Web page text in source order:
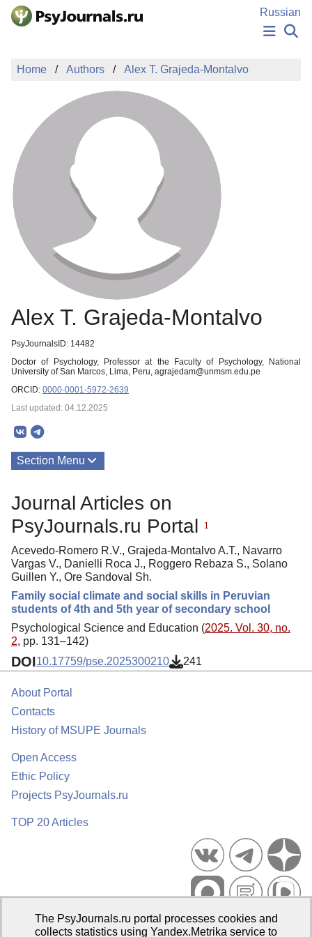
Skip to Main Content
Russian
NEWS
AUTHORS
MANUSCRIPT SUBMISSION
EDITOR'S CHOICE
Sign Up
Home Authors Alex T. Grajeda-Montalvo
Alex T. Grajeda-Montalvo
PsyJournalsID: 14482
Doctor of Psychology, Professor at the Faculty of Psychology, National
University of San Marcos, Lima, Peru, agrajedam@unmsm.edu.pe
ORCID: 0000-0001-5972-2639
Last updated: 04.12.2025
Section Menu
Journal Articles on
PsyJournals.ru Portal
1
Acevedo-Romero R.V., Grajeda-Montalvo A.T., Navarro
Vargas V., Danielli Roca J., Roggero Rebaza S., Solano
Guillen Y., Ore Sandoval Sh.
Family social climate and social skills in Peruvian
students of 4th and 5th year of secondary school
Psychological Science and Education (2025. Vol. 30, no.
2, pp. 131–142)
DOI10.17759/pse.2025300210 241
About Portal
Contacts
History of MSUPE Journals
Open Access
Ethic Policy
Projects PsyJournals.ru
TOP 20 Articles
Psychological Publications Portal PsyJournals.ru, 2007–2026
The PsyJournals.ru portal processes cookies and
collects statistics using Yandex.Metrika service to